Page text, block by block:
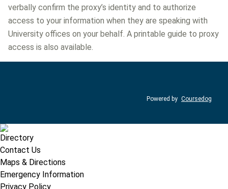
verbally confirm the proxy’s identity and to authorize
access to your information when they are speaking with
University offices on your behalf. A printable guide to proxy
access is also available.
Powered by Coursedog
Directory
Contact Us
Maps & Directions
Emergency Information
Privacy Policy